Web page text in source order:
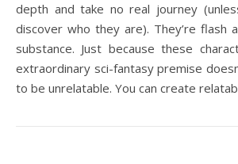
depth and take no real journey
discover who they are). They’re flash
substance. Just because these
extraordinary sci-fantasy premise
to be unrelatable. You can create